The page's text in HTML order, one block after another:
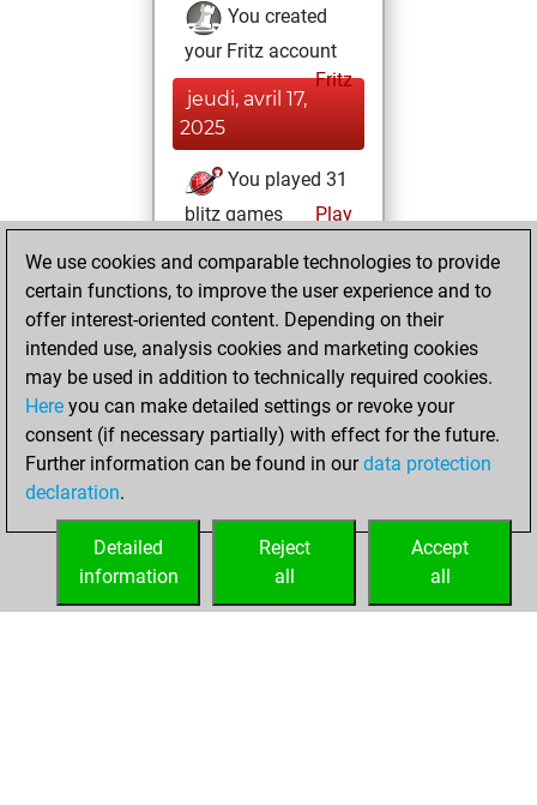
You created
your Fritz account
Fritz
jeudi, avril 17,
2025
You played 31
blitz games
Play
=1 -11 in blitz
jeudi, mars 29,
2018
You played 369
slow games
Play
You scored
slow games
We use cookies and comparable technologies to provide
certain functions, to improve the user experience and to
offer interest-oriented content. Depending on their
intended use, analysis cookies and marketing cookies
may be used in addition to technically required cookies.
Here you can make detailed settings or revoke your
consent (if necessary partially) with effect for the future.
Further information can be found in ourdata protection
declaration.
Accept
all
Reject
all
Detailed
information